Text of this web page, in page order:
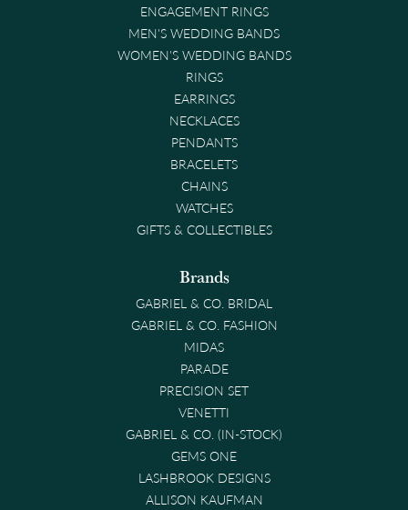
ENGAGEMENT RINGS
MEN'S WEDDING BANDS
WOMEN'S WEDDING BANDS
RINGS
EARRINGS
NECKLACES
PENDANTS
BRACELETS
CHAINS
WATCHES
GIFTS & COLLECTIBLES
Brands
GABRIEL & CO. BRIDAL
GABRIEL & CO. FASHION
MIDAS
PARADE
PRECISION SET
VENETTI
GABRIEL & CO. (IN-STOCK)
GEMS ONE
LASHBROOK DESIGNS
ALLISON KAUFMAN